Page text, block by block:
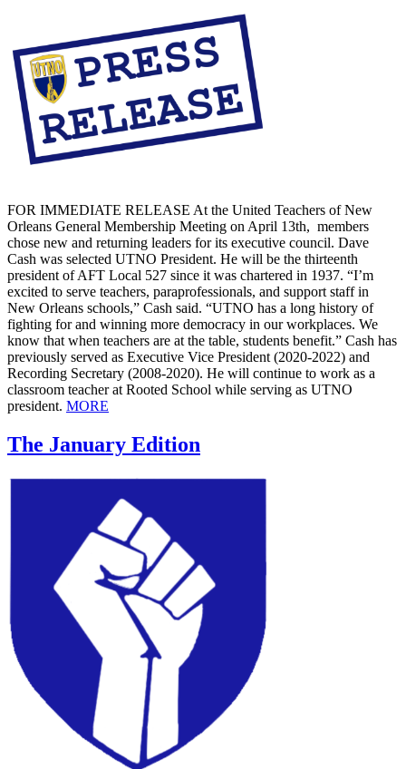
FOR IMMEDIATE RELEASE At the United Teachers of New
Orleans General Membership Meeting on April 13th, members
chose new and returning leaders for its executive council. Dave
Cash was selected UTNO President. He will be the thirteenth
president of AFT Local 527 since it was chartered in 1937. “I’m
excited to serve teachers, paraprofessionals, and support staff in
New Orleans schools,” Cash said. “UTNO has a long history of
fighting for and winning more democracy in our workplaces. We
know that when teachers are at the table, students benefit.” Cash has
previously served as Executive Vice President (2020-2022) and
Recording Secretary (2008-2020). He will continue to work as a
classroom teacher at Rooted School while serving as UTNO
president. MORE
The January Edition